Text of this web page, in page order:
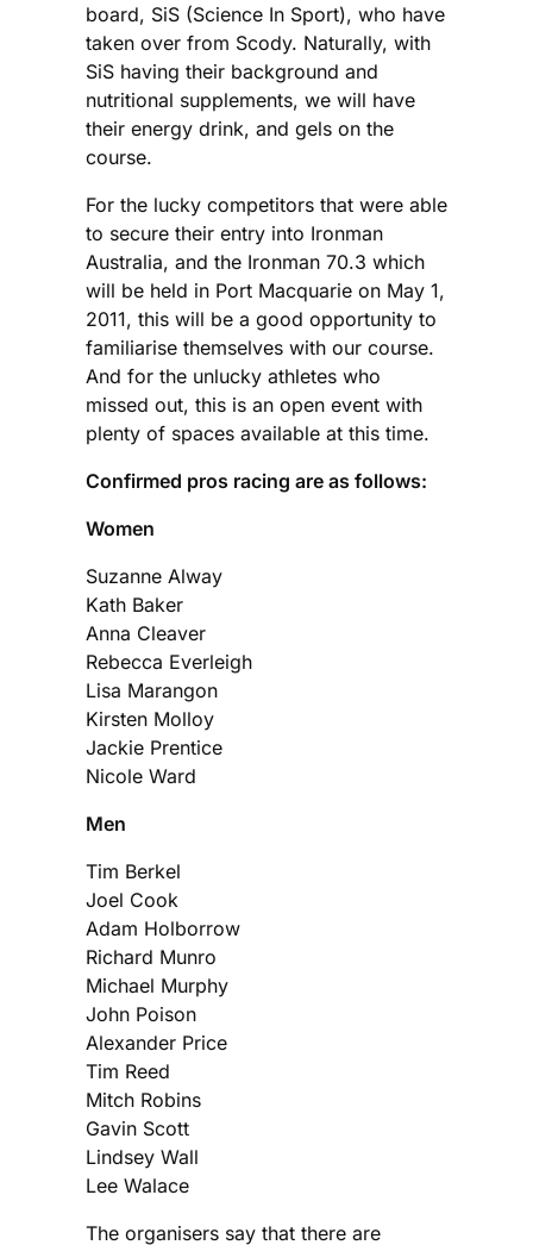
board, SiS (Science In Sport), who have
taken over from Scody. Naturally, with
SiS having their background and
nutritional supplements, we will have
their energy drink, and gels on the
course.
For the lucky competitors that were able
to secure their entry into Ironman
Australia, and the Ironman 70.3 which
will be held in Port Macquarie on May 1,
2011, this will be a good opportunity to
familiarise themselves with our course.
And for the unlucky athletes who
missed out, this is an open event with
plenty of spaces available at this time.
Confirmed pros racing are as follows:
Women
Suzanne Alway
Kath Baker
Anna Cleaver
Rebecca Everleigh
Lisa Marangon
Kirsten Molloy
Jackie Prentice
Nicole Ward
Men
Tim Berkel
Joel Cook
Adam Holborrow
Richard Munro
Michael Murphy
John Poison
Alexander Price
Tim Reed
Mitch Robins
Gavin Scott
Lindsey Wall
Lee Walace
The organisers say that there are